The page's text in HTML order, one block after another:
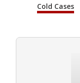
Cold Cases